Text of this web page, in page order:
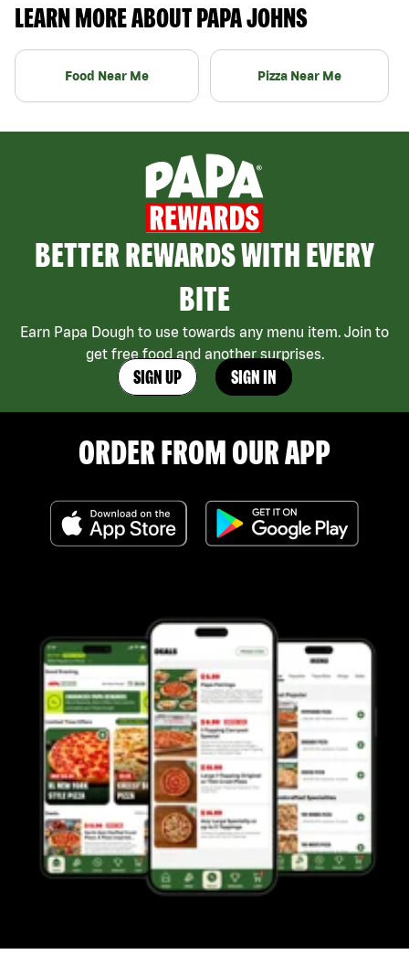
LEARN MORE ABOUT PAPA JOHNS
Food Near Me Pizza Near Me
BETTER REWARDS WITH EVERY
BITE
Earn Papa Dough to use towards any menu item. Join to
get free food and another surprises.
SIGN UP SIGN IN
ORDER FROM OUR APP